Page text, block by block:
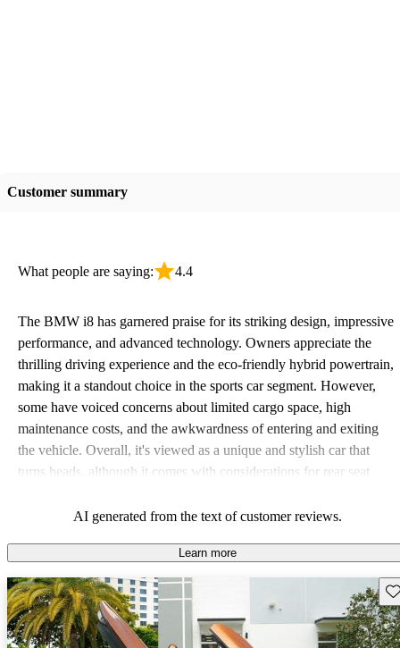
Customer summary
What people are saying: 4.4
The BMW i8 has garnered praise for its striking design, impressive
performance, and advanced technology. Owners appreciate the
thrilling driving experience and the eco-friendly hybrid powertrain,
making it a standout choice in the sports car segment. However,
some have voiced concerns about limited cargo space, high
maintenance costs, and the awkwardness of entering and exiting
the vehicle. Overall, it's viewed as a unique and stylish car that
turns heads, although it comes with considerations for rear seat
AI generated from the text of customer reviews.
Learn more